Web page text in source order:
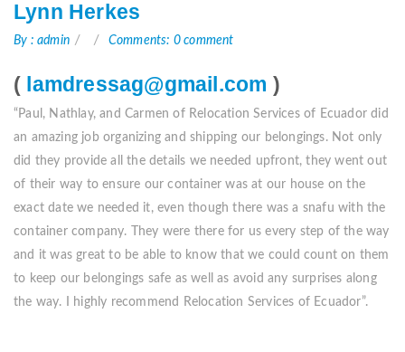
Lynn Herkes
By : admin Comments: 0 comment
( lamdressag@gmail.com )
“Paul, Nathlay, and Carmen of Relocation Services of Ecuador did
an amazing job organizing and shipping our belongings. Not only
did they provide all the details we needed upfront, they went out
of their way to ensure our container was at our house on the
exact date we needed it, even though there was a snafu with the
container company. They were there for us every step of the way
and it was great to be able to know that we could count on them
to keep our belongings safe as well as avoid any surprises along
the way. I highly recommend Relocation Services of Ecuador”.